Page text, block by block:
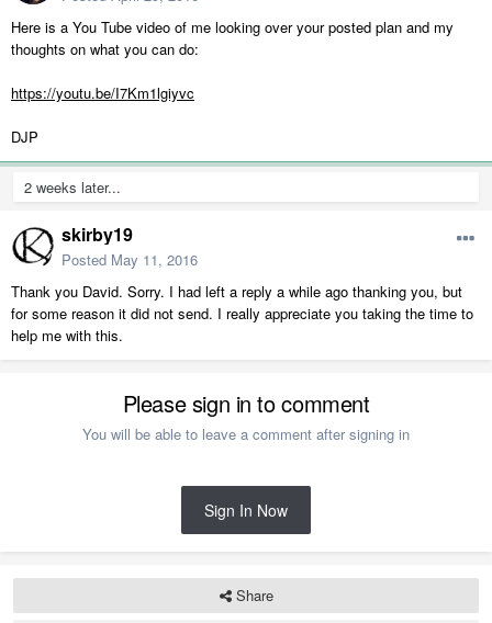
Here is a You Tube video of me looking over your posted plan and my
thoughts on what you can do:
https://youtu.be/I7Km1lgiyvc
DJP
2 weeks later...
skirby19
Posted May 11, 2016
Thank you David. Sorry. I had left a reply a while ago thanking you, but
for some reason it did not send. I really appreciate you taking the time to
help me with this.
Please sign in to comment
You will be able to leave a comment after signing in
Sign In Now
Share